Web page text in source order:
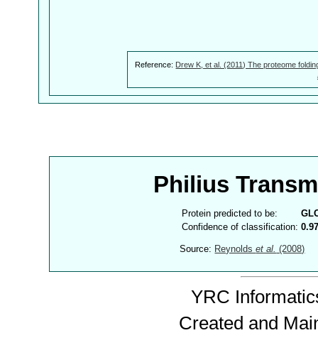
Reference: Drew K, et al. (2011) The proteome
Philius
Protein predicted to be:
Confidence of classification:
Source: Reynoldset al. (2008)
YRC
Created and